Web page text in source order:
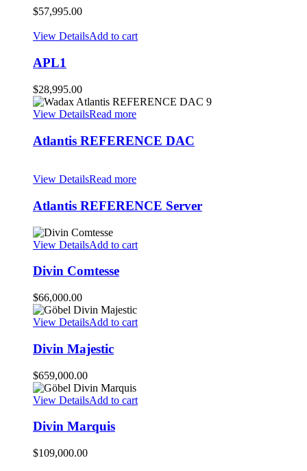
$57,995.00
View DetailsAdd to cart
APL1
$28,995.00
View DetailsRead more
Atlantis REFERENCE DAC
View DetailsRead more
Atlantis REFERENCE Server
View DetailsAdd to cart
Divin Comtesse
$66,000.00
View DetailsAdd to cart
Divin Majestic
$659,000.00
View DetailsAdd to cart
Divin Marquis
$109,000.00